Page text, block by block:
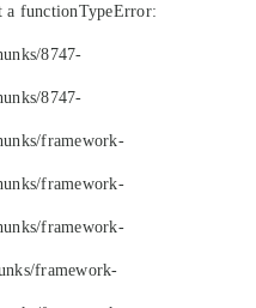
a functionTypeError:
8747-
8747-
framework-
framework-
framework-
framework-